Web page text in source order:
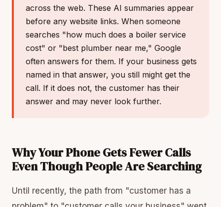
across the web. These AI summaries appear
before any website links. When someone
searches "how much does a boiler service
cost" or "best plumber near me," Google
often answers for them. If your business gets
named in that answer, you still might get the
call. If it does not, the customer has their
answer and may never look further.
Why Your Phone Gets Fewer Calls
Even Though People Are Searching
Until recently, the path from "customer has a